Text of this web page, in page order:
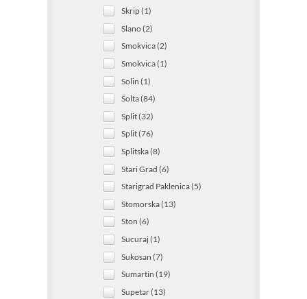
Skrip (1)
Slano (2)
Smokvica (2)
Smokvica (1)
Solin (1)
Šolta (84)
Split (32)
Split (76)
Splitska (8)
Stari Grad (6)
Starigrad Paklenica (5)
Stomorska (13)
Ston (6)
Sucuraj (1)
Sukosan (7)
Sumartin (19)
Supetar (13)